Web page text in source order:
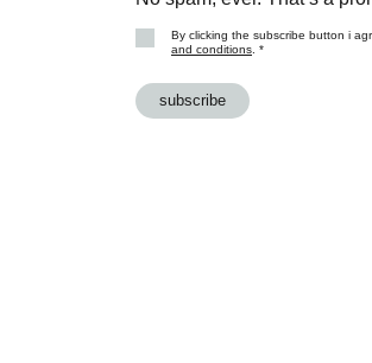
By clicking the subscribe button i
and conditions . *
subscribe